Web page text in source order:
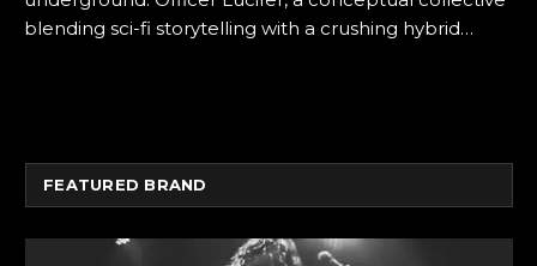
blending sci-fi storytelling with a crushing hybrid…
FEATURED BRAND